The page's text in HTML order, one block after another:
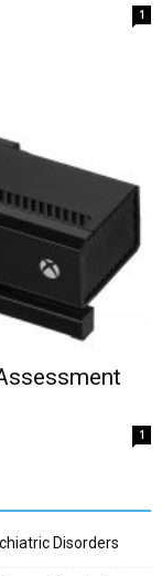
1
1
Disorders